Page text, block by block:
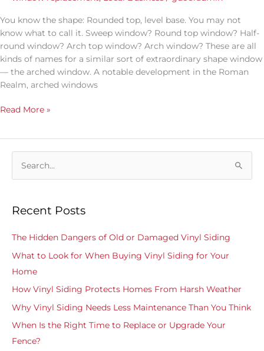
You know the shape: Rounded top, level base. You may not
know what to call it. Sweep window? Round top window? Half-
round window? Arch top window? Arch window? These are all
kinds of names for a similar sort of extraordinary shape window
— the arched window. A notable development in the Roman
Realm, arched windows
Read More »
r
r
Recent Posts
The Hidden Dangers of Old or Damaged Vinyl Siding
What to Look for When Buying Vinyl Siding for Your
Home
How Vinyl Siding Protects Homes From Harsh Weather
Why Vinyl Siding Needs Less Maintenance Than You Think
When Is the Right Time to Replace or Upgrade Your
Fence?